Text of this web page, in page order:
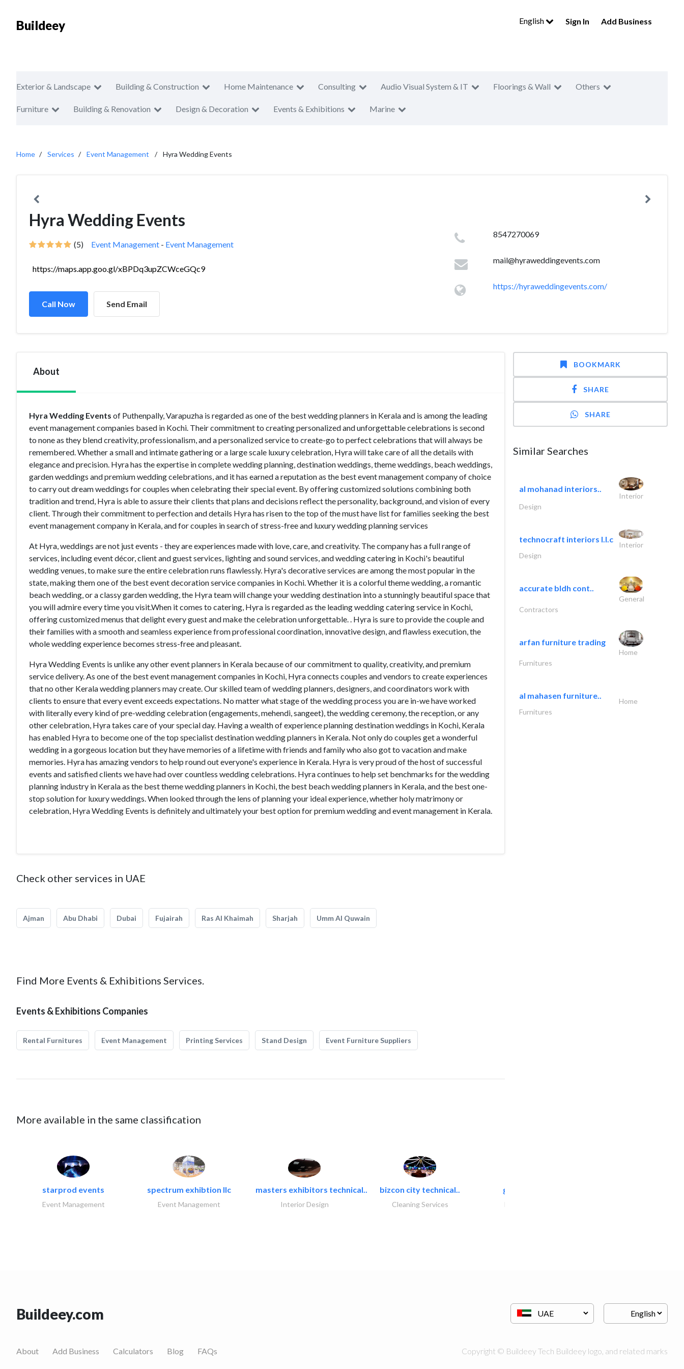
Buildeey English Sign In Add Business
Exterior & Landscape Building & Construction Home Maintenance Consulting Audio Visual System & IT Floorings & Wall Others
Furniture Building & Renovation Design & Decoration Events & Exhibitions Marine
Home Services Event Management Hyra Wedding Events
Hyra Wedding Events
(5) Event Management - Event Management
https://maps.app.goo.gl/xBPDq3upZCWceGQc9
Call Now Send Email
8547270069
mail@hyraweddingevents.com
https://hyraweddingevents.com/
About
Hyra Wedding Events of Puthenpally, Varapuzha is regarded as one of the best wedding planners in Kerala and is among the leading
event management companies based in Kochi. Their commitment to creating personalized and unforgettable celebrations is second
to none as they blend creativity, professionalism, and a personalized service to create-go to perfect celebrations that will always be
remembered. Whether a small and intimate gathering or a large scale luxury celebration, Hyra will take care of all the details with
elegance and precision. Hyra has the expertise in complete wedding planning, destination weddings, theme weddings, beach weddings,
garden weddings and premium wedding celebrations, and it has earned a reputation as the best event management company of choice
to carry out dream weddings for couples when celebrating their special event. By offering customized solutions combining both
tradition and trend, Hyra is able to assure their clients that plans and decisions reflect the personality, background, and vision of every
client. Through their commitment to perfection and details Hyra has risen to the top of the must have list for families seeking the best
event management company in Kerala, and for couples in search of stress-free and luxury wedding planning services
At Hyra, weddings are not just events - they are experiences made with love, care, and creativity. The company has a full range of
services, including event décor, client and guest services, lighting and sound services, and wedding catering in Kochi's beautiful
wedding venues, to make sure the entire celebration runs flawlessly. Hyra's decorative services are among the most popular in the
state, making them one of the best event decoration service companies in Kochi. Whether it is a colorful theme wedding, a romantic
beach wedding, or a classy garden wedding, the Hyra team will change your wedding destination into a stunningly beautiful space that
you will admire every time you visit.When it comes to catering, Hyra is regarded as the leading wedding catering service in Kochi,
offering customized menus that delight every guest and make the celebration unforgettable. . Hyra is sure to provide the couple and
their families with a smooth and seamless experience from professional coordination, innovative design, and flawless execution, the
whole wedding experience becomes stress-free and pleasant.
Hyra Wedding Events is unlike any other event planners in Kerala because of our commitment to quality, creativity, and premium
service delivery. As one of the best event management companies in Kochi, Hyra connects couples and vendors to create experiences
that no other Kerala wedding planners may create. Our skilled team of wedding planners, designers, and coordinators work with
clients to ensure that every event exceeds expectations. No matter what stage of the wedding process you are in-we have worked
with literally every kind of pre-wedding celebration (engagements, mehendi, sangeet), the wedding ceremony, the reception, or any
other celebration, Hyra takes care of your special day. Having a wealth of experience planning destination weddings in Kochi, Kerala
has enabled Hyra to become one of the top specialist destination wedding planners in Kerala. Not only do couples get a wonderful
wedding in a gorgeous location but they have memories of a lifetime with friends and family who also got to vacation and make
memories. Hyra has amazing vendors to help round out everyone's experience in Kerala. Hyra is very proud of the host of successful
events and satisfied clients we have had over countless wedding celebrations. Hyra continues to help set benchmarks for the wedding
planning industry in Kerala as the best theme wedding planners in Kochi, the best beach wedding planners in Kerala, and the best one-
stop solution for luxury weddings. When looked through the lens of planning your ideal experience, whether holy matrimony or
celebration, Hyra Wedding Events is definitely and ultimately your best option for premium wedding and event management in Kerala.
Check other services in UAE
Ajman Abu Dhabi Dubai Fujairah Ras Al Khaimah Sharjah Umm Al Quwain
Find More Events & Exhibitions Services.
Events & Exhibitions Companies
Rental Furnitures Event Management Printing Services Stand Design Event Furniture Suppliers
More available in the same classification
starprod events
Event Management
spectrum exhibtion llc
Event Management
masters exhibitors technical..
Interior Design
bizcon city technical..
Cleaning Services
great wall events
BOOKMARK
SHARE
SHARE
Similar Searches
al mohanad interiors..
Interior
Design
technocraft interiors l.l.c
Interior
Design
accurate bldh cont..
General
Contractors
arfan furniture trading
Home
Furnitures
al mahasen furniture..
Home
Furnitures
Buildeey.com
About Add Business Calculators Blog FAQs Copyright © Buildeey Tech Buildeey logo, and related marks